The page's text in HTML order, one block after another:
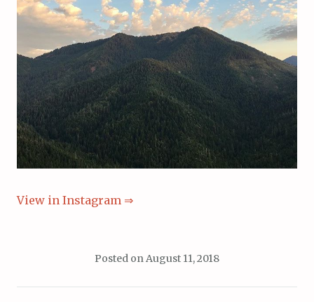
View in Instagram ⇒
Posted onAugust 11, 2018